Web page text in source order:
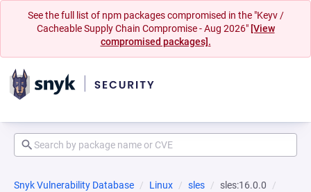
See the full list of npm packages compromised in the "Keyv /
Cacheable Supply Chain Compromise - Aug 2026" [View
compromised packages].
Snyk Vulnerability Database Linux sles
sles:16.0.0